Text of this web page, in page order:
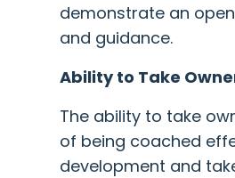
demonstrate an
and guidance.
Ability to Take
The ability to take
of being coached
development and